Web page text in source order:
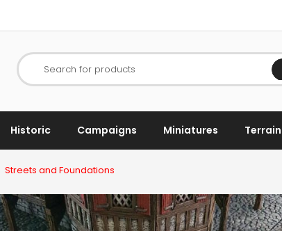
Search for products
Historic Campaigns Miniatures Terrain
Streets and Foundations